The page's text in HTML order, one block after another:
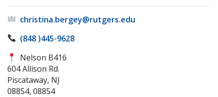
christina.bergey@rutgers.edu
(848 )445-9628
Nelson B416
604 Allison Rd.
Piscataway, NJ
08854, 08854